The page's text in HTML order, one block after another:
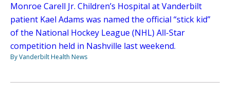
Monroe Carell Jr. Children’s Hospital at Vanderbilt
patient Kael Adams was named the official “stick kid”
of the National Hockey League (NHL) All-Star
competition held in Nashville last weekend.
By Vanderbilt Health News